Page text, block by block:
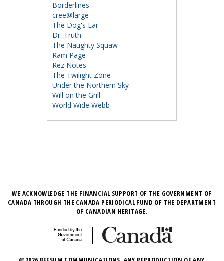
Borderlines
cree@large
The Dog's Ear
Dr. Truth
The Naughty Squaw
Ram Page
Rez Notes
The Twilight Zone
Under the Northern Sky
Will on the Grill
World Wide Webb
WE ACKNOWLEDGE THE FINANCIAL SUPPORT OF THE GOVERNMENT OF
CANADA THROUGH THE CANADA PERIODICAL FUND OF THE DEPARTMENT
OF CANADIAN HERITAGE.